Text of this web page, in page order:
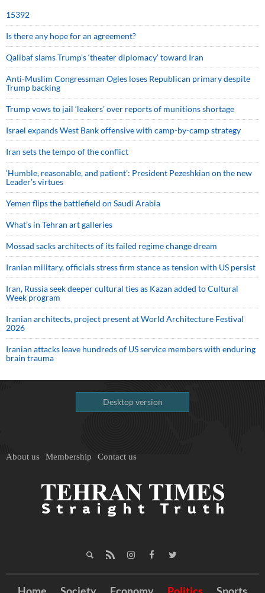
15392
Is there any hope for an agreement?
Qalibaf slams Trump’s ‘theater diplomacy’ toward Iran
Anti-Muslim Congressman Ogles loses Republican primary despite
Trump backing
Trump vows to jail ‘leakers’ over reports of munitions shortage
Israel expands West Bank offensive with camp-by-camp strategy
Iran sets the tempo of the conflict
‘Humble, reasonable, and patient’: President Pezeshkian on the new
Leader’s virtues
Yemen flips the battlefield on Saudi Arabia
What’s in Tehran art galleries
Mossad sacks architects of its failed regime change dream
Iranian military, officials stress firm stance as tension with US persist
Iran, Russia seek deeper cultural ties as Kazan added to Cultural
Week program
Iranian architects, project present at World Architecture Festival
2026
Iranian attacks leave hundreds of US service members with enduring
brain trauma
Desktop version
About us Membership Contact us